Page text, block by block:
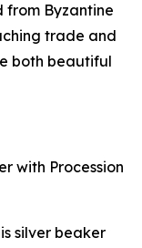
from Byzantine
trade and
both beautiful
with Procession
silver beaker